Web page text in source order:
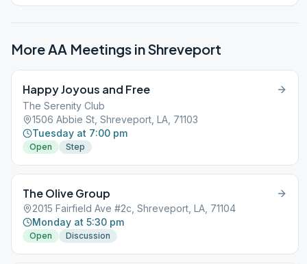
More AA Meetings inShreveport
Happy Joyous and Free
The Serenity Club
1506 Abbie St, Shreveport, LA, 71103
Tuesday at 7:00 pm
Open Step
The Olive Group
2015 Fairfield Ave #2c, Shreveport, LA, 71104
Monday at 5:30 pm
Open Discussion